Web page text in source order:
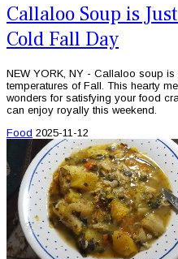
Callaloo Soup is
Cold Fall Day
NEW YORK, NY - Callaloo soup
temperatures of Fall. This hearty
wonders for satisfying your food
can enjoy royally this weekend.
Food 2025-11-12